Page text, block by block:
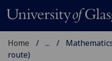
Home ...
route)